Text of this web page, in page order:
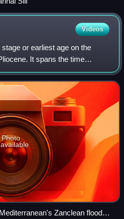
Videos
or earliest age on the
It spans the time
3.6 ± 0.005 Ma. It is
Age of the M
Photo
Zanclean flood